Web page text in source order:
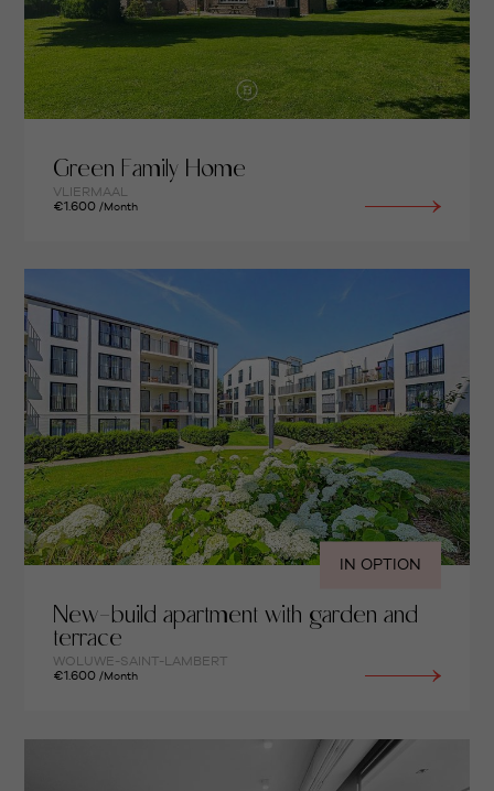
Green Family Home
VLIERMAAL
€1.600 /Month
IN OPTION
New-build apartment with garden and
terrace
WOLUWE-SAINT-LAMBERT
€1.600 /Month